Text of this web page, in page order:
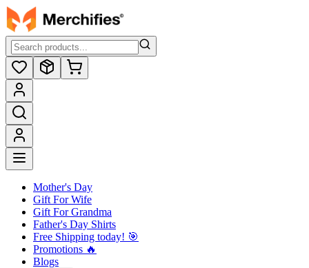
Mother's Day
Gift For Wife
Gift For Grandma
Father's Day Shirts
Free Shipping today! ️🎯
Promotions 🔥
Blogs